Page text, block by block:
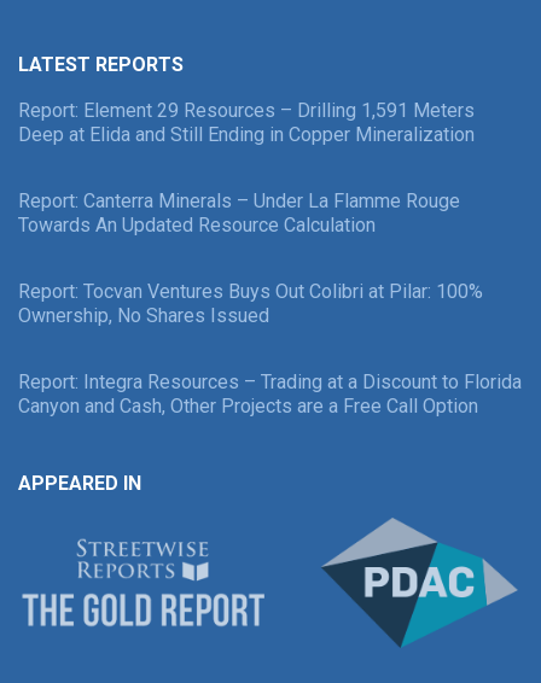
LATEST REPORTS
Report: Element 29 Resources – Drilling 1,591 Meters
Deep at Elida and Still Ending in Copper Mineralization
Report: Canterra Minerals – Under La Flamme Rouge
Towards An Updated Resource Calculation
Report: Tocvan Ventures Buys Out Colibri at Pilar: 100%
Ownership, No Shares Issued
Report: Integra Resources – Trading at a Discount to Florida
Canyon and Cash, Other Projects are a Free Call Option
APPEARED IN